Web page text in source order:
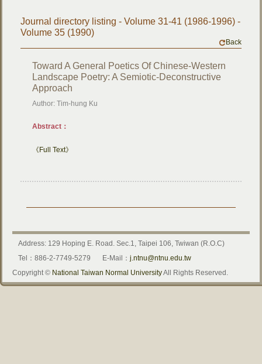
Journal directory listing - Volume 31-41 (1986-1996) -
Volume 35 (1990)
Back
Toward A General Poetics Of Chinese-Western
Landscape Poetry: A Semiotic-Deconstructive
Approach
Author: Tim-hung Ku
Abstract：
《Full Text》
Address: 129 Hoping E. Road. Sec.1, Taipei 106, Twiwan (R.O.C)
Tel：886-2-7749-5279
E-Mail：j.ntnu@ntnu.edu.tw
Copyright © National Taiwan Normal UniversityAll Rights Reserved.